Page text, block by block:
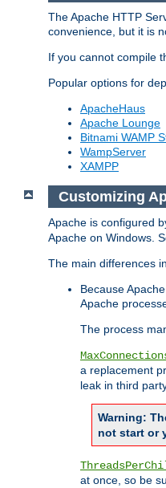
The Apache HTTP
convenience, but it is
If you cannot compile
Popular options for
ApacheHaus
Apache Lounge
Bitnami WAMP
WampServer
XAMPP
Customizing
Apache is configured
Apache on Windows.
The main differences
Because
Apache
The process
a replacement
leak in third
Warning:
not start or
at once, so be